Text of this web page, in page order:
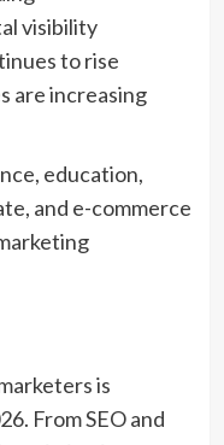
visibility
to rise
are increasing
education,
and e-commerce
is
From SEO and